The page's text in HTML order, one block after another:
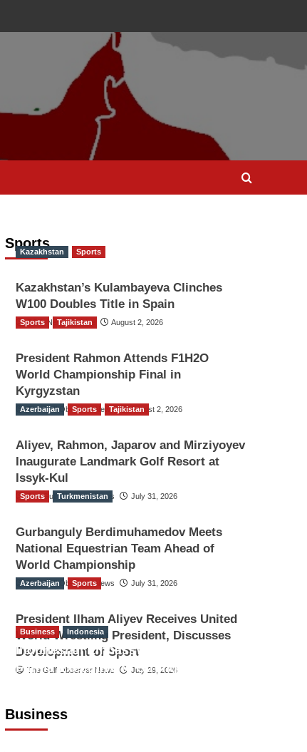
Sports
Kazakhstan Sports
Kazakhstan’s Kulambayeva Clinches
W100 Doubles Title in Spain
TGO News Service August 2, 2026
Sports Tajikistan
President Rahmon Attends F1H2O
World Championship Final in
Kyrgyzstan
The Gulf Observer News August 2, 2026
Azerbaijan Sports Tajikistan
Aliyev, Rahmon, Japarov and Mirziyoyev
Inaugurate Landmark Golf Resort at
Issyk-Kul
The Gulf Observer News July 31, 2026
Sports Turkmenistan
Gurbanguly Berdimuhamedov Meets
National Equestrian Team Ahead of
World Championship
The Gulf Observer News July 31, 2026
Azerbaijan Sports
President Ilham Aliyev Receives United
World Wrestling President, Discusses
Development of Sport
The Gulf Observer News July 29, 2026
Business
Business Indonesia
Indonesian Embassy Hosts Sanbe
Farma Executive to Strengthen